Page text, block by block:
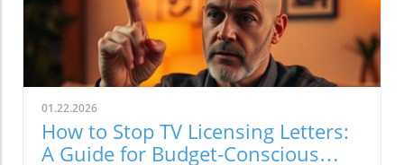
01.22.2026
How to Stop TV Licensing Letters:
A Guide for Budget-Conscious